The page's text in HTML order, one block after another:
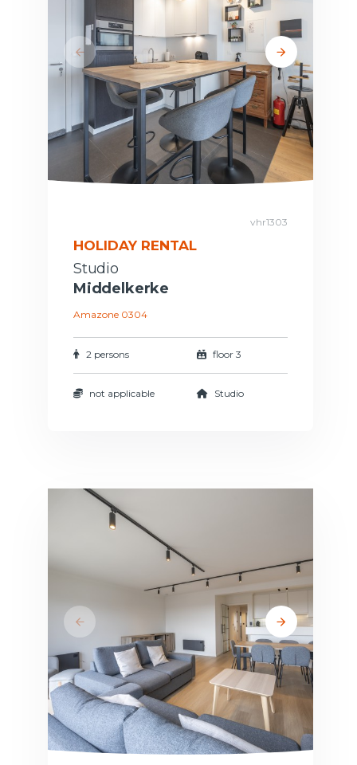
vhr1303
HOLIDAY RENTAL
Studio
Middelkerke
Amazone 0304
2 persons floor 3
not applicable Studio